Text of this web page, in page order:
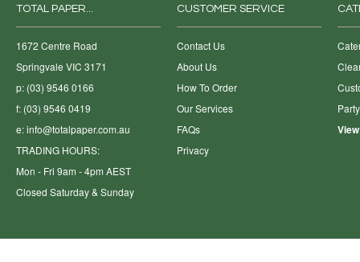
TOTAL PAPER...
1672 Centre Road
Springvale VIC 3171
p: (03) 9546 0166
f: (03) 9546 0419
e:info@totalpaper.com.au
TRADING HOURS:
Mon - Fri 9am - 4pm AEST
Closed Saturday & Sunday
CUSTOMER SERVICE
Contact Us
About Us
How To Order
Our Services
FAQs
Privacy